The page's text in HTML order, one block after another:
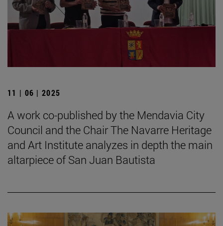
11 | 06 | 2025
A work co-published by the Mendavia City
Council and the Chair The Navarre Heritage
and Art Institute analyzes in depth the main
altarpiece of San Juan Bautista